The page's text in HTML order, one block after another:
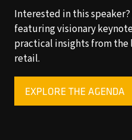
Interested in this
featuring visionary
practical insights from the
retail.
EXPLORE THE AGENDA
(OPENS